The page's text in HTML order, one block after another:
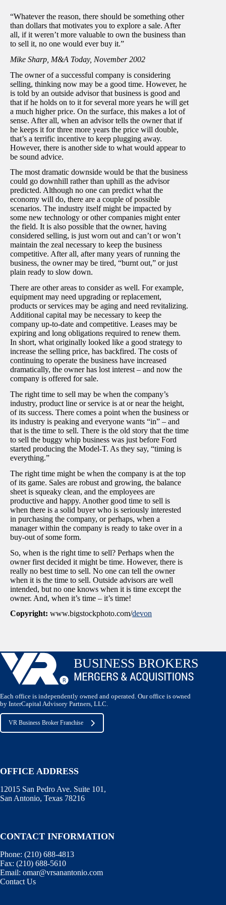
“Whatever the reason, there should be something other
than dollars that motivates you to explore a sale. After
all, if it weren’t more valuable to own the business than
to sell it, no one would ever buy it.”
Mike Sharp, M&A Today, November 2002
The owner of a successful company is considering
selling, thinking now may be a good time. However, he
is told by an outside advisor that business is good and
that if he holds on to it for several more years he will get
a much higher price. On the surface, this makes a lot of
sense. After all, when an advisor tells the owner that if
he keeps it for three more years the price will double,
that’s a terrific incentive to keep plugging away.
However, there is another side to what would appear to
be sound advice.
The most dramatic downside would be that the business
could go downhill rather than uphill as the advisor
predicted. Although no one can predict what the
economy will do, there are a couple of possible
scenarios. The industry itself might be impacted by
some new technology or other companies might enter
the field. It is also possible that the owner, having
considered selling, is just worn out and can’t or won’t
maintain the zeal necessary to keep the business
competitive. After all, after many years of running the
business, the owner may be tired, “burnt out,” or just
plain ready to slow down.
There are other areas to consider as well. For example,
equipment may need upgrading or replacement,
products or services may be aging and need revitalizing.
Additional capital may be necessary to keep the
company up-to-date and competitive. Leases may be
expiring and long obligations required to renew them.
In short, what originally looked like a good strategy to
increase the selling price, has backfired. The costs of
continuing to operate the business have increased
dramatically, the owner has lost interest – and now the
company is offered for sale.
The right time to sell may be when the company’s
industry, product line or service is at or near the height,
of its success. There comes a point when the business or
its industry is peaking and everyone wants “in” – and
that is the time to sell. There is the old story that the time
to sell the buggy whip business was just before Ford
started producing the Model-T. As they say, “timing is
everything.”
The right time might be when the company is at the top
of its game. Sales are robust and growing, the balance
sheet is squeaky clean, and the employees are
productive and happy. Another good time to sell is
when there is a solid buyer who is seriously interested
in purchasing the company, or perhaps, when a
manager within the company is ready to take over in a
buy-out of some form.
So, when is the right time to sell? Perhaps when the
owner first decided it might be time. However, there is
really no best time to sell. No one can tell the owner
when it is the time to sell. Outside advisors are well
intended, but no one knows when it is time except the
owner. And, when it’s time – it’s time!
Copyright: www.bigstockphoto.com/devon
Each office is independently owned and operated. Our office is owned
by InterCapital Advisory Partners, LLC.
VR Business Broker Franchise
OFFICE ADDRESS
12015 San Pedro Ave. Suite 101,
San Antonio, Texas 78216
CONTACT INFORMATION
Phone: (210) 688-4813
Fax: (210) 688-5610
Email: omar@vrsanantonio.com
Contact Us